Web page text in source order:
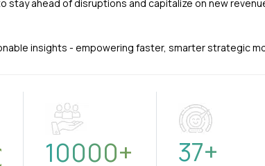
stay ahead of disruptions and capitalize on new
insights - empowering faster, smarter strategic
10000+ 37+